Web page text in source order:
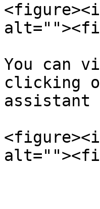
You can
clicking
assistant